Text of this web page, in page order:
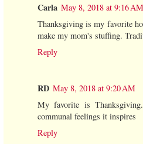
Carla May 8, 2018 at 9:16 AM
Thanksgiving is my favorite
make my mom's stuffing.
Reply
RD May 8, 2018 at 9:20 AM
My favorite is
communal feelings it inspires
Reply